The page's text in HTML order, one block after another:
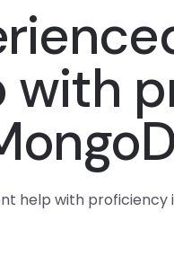
help with proficiency